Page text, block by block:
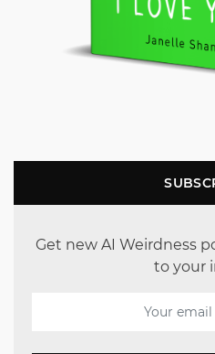
Get new AI Weirdness
to your